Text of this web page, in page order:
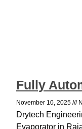
Fully
November 10, 2025
Drytech
Evaporator in